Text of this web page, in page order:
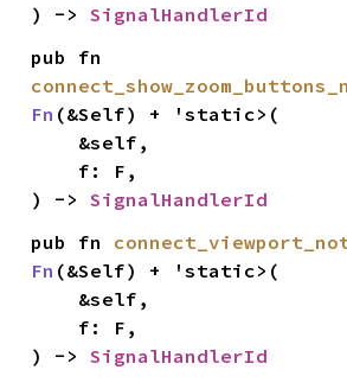
) -> SignalHandlerId
Fn (&Self) + 'static>(
) -> SignalHandlerId
pub fn
Fn (&Self) + 'static>(
) -> SignalHandlerId